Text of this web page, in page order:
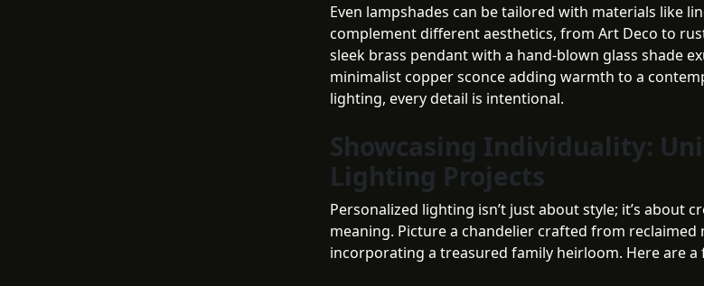
Even lampshades can be tailored with materials like
complement different aesthetics, from Art Deco to
sleek brass pendant with a hand-blown glass shade
minimalist copper sconce adding warmth to a
lighting, every detail is intentional.
Showcasing Individuality:
Lighting Projects
Personalized lighting isn’t just about style; it’s about
meaning. Picture a chandelier crafted from reclaimed
incorporating a treasured family heirloom. Here are a